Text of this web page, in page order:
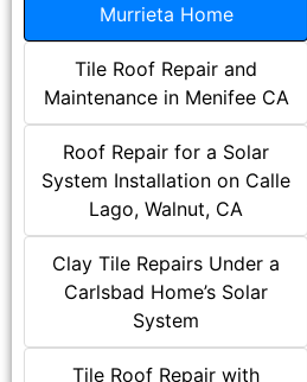
Murrieta Home
Tile Roof Repair and
Maintenance in Menifee CA
Roof Repair for a Solar
System Installation on Calle
Lago, Walnut, CA
Clay Tile Repairs Under a
Carlsbad Home’s Solar
System
Tile Roof Repair with